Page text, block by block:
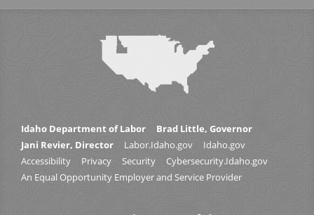
Idaho Department of Labor
Brad Little, Governor
Jani Revier, Director
Labor.Idaho.gov
Idaho.gov
Accessibility
Privacy Security
Cybersecurity.Idaho.gov
An Equal Opportunity Employer and Service Provider